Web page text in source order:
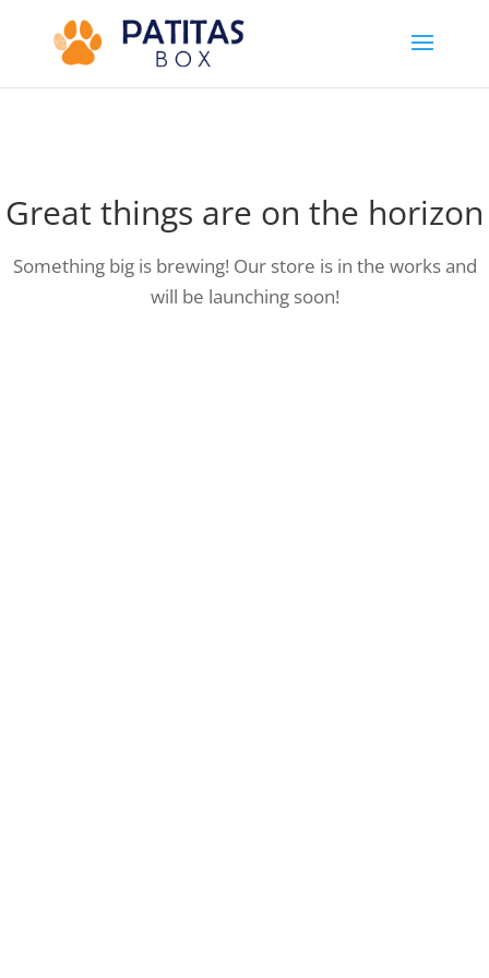
Great things are on the horizon
Something big is brewing! Our store is in the works and
will be launching soon!